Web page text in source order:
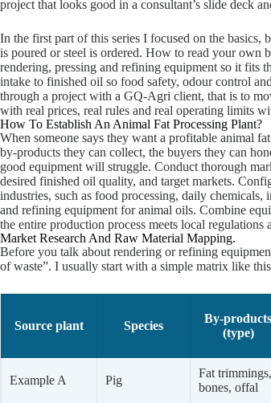
project that looks good in a consultant’s slide deck
In the first part of this series I focused on the basics,
is poured or steel is ordered. How to read your own
rendering, pressing and refining equipment so it fits
intake to finished oil so food safety, odour control
through a project with a GQ-Agri client, that is to
with real prices, real rules and real operating limits
How To Establish An Animal Fat Processing Plant?
When someone says they want a profitable animal
by-products they can collect, the buyers they can
good equipment will struggle. Conduct thorough
desired finished oil quality, and target markets.
industries, such as food processing, daily
and refining equipment for animal oils. Combine
the entire production process meets local regulations
Market Research And Raw Material Mapping.
Before you talk about rendering or refining
of waste”. I usually start with a simple matrix like
Source plant Species
By-products
(type)
Example A Pig
Fat trimmings,
bones, offal